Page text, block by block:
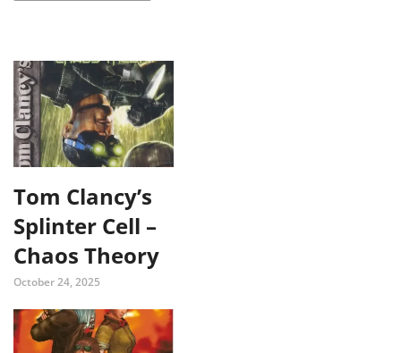
Tom Clancy’s
Splinter Cell –
Chaos Theory
October 24, 2025